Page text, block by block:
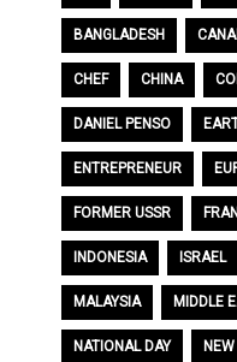
BANGLADESH
CHEF CHINA
DANIEL PENSO
ENTREPRENEUR
FORMER USSR
INDONESIA ISRAEL
MALAYSIA MIDDLE
NATIONAL DAY